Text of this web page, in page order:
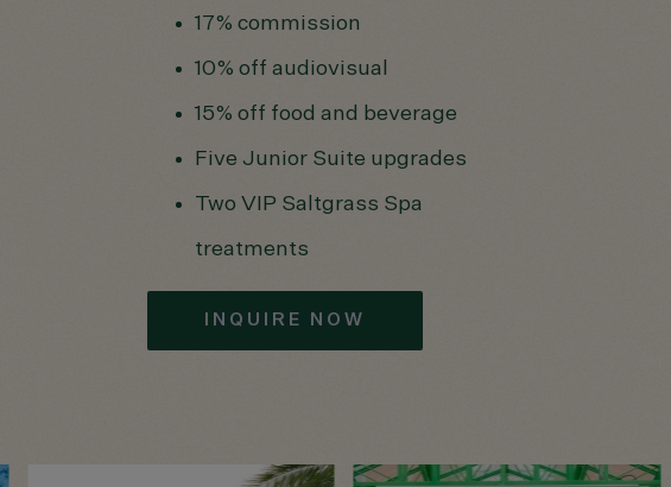
17% commission
10% off audiovisual
15% off food and beverage
Five Junior Suite upgrades
Two VIP Saltgrass Spa
treatments
INQUIRE NOW